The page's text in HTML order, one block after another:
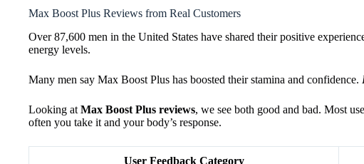
Max Boost Plus Reviews from Real Customers
Over 87,600 men in the United States have shared their positive
energy levels.
Many men say Max Boost Plus has boosted their stamina and confidence.
Looking at Max Boost Plus reviews, we see both good and bad. Most
often you take it and your body’s response.
User Feedback Category